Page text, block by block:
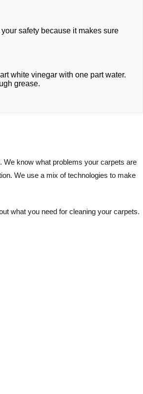
safety because it makes sure
white vinegar with one part water.
grease.
We know what problems your carpets are
We use a mix of technologies to make
what you need for cleaning your carpets.